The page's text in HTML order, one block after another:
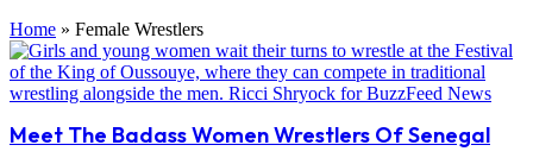
Home » Female Wrestlers
Meet The Badass Women Wrestlers Of Senegal